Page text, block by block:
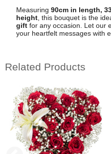
Measuring 90cm in length,
height, this bouquet is the
giftfor any occasion. Let our
your heartfelt messages with
Related Products